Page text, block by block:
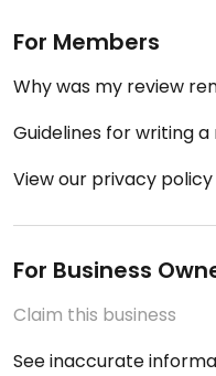
For Members
Why was my review
Guidelines for writing a
View our privacy policy
For Business
Claim this business
See inaccurate